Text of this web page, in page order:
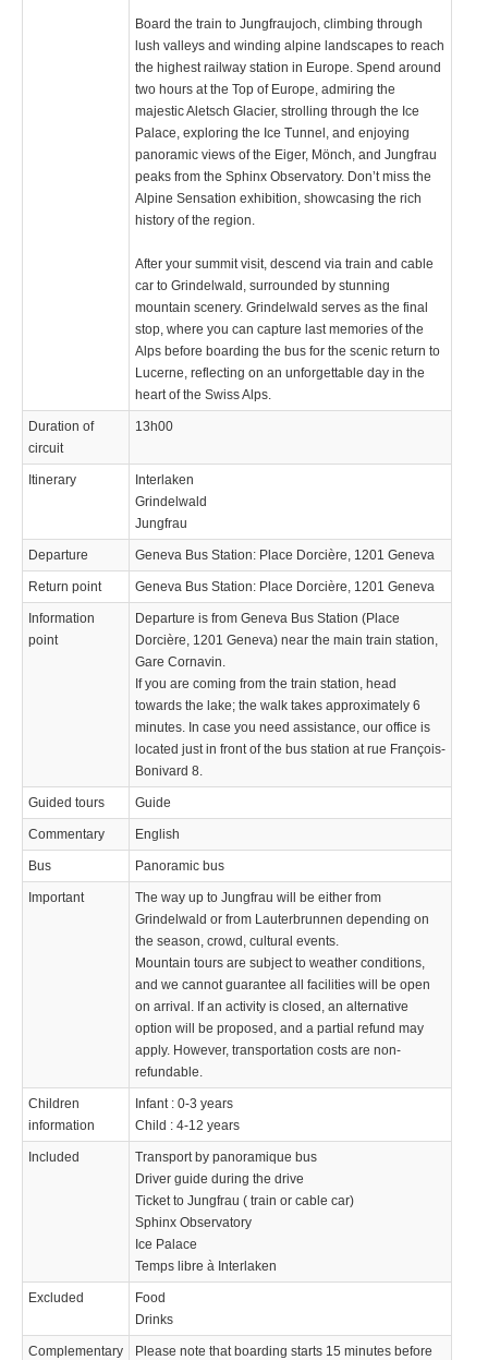
Board the train to Jungfraujoch, climbing through
lush valleys and winding alpine landscapes to reach
the highest railway station in Europe. Spend around
two hours at the Top of Europe, admiring the
majestic Aletsch Glacier, strolling through the Ice
Palace, exploring the Ice Tunnel, and enjoying
panoramic views of the Eiger, Mönch, and Jungfrau
peaks from the Sphinx Observatory. Don’t miss the
Alpine Sensation exhibition, showcasing the rich
history of the region.
After your summit visit, descend via train and cable
car to Grindelwald, surrounded by stunning
mountain scenery. Grindelwald serves as the final
stop, where you can capture last memories of the
Alps before boarding the bus for the scenic return to
Lucerne, reflecting on an unforgettable day in the
heart of the Swiss Alps.
Duration of
circuit
13h00
Itinerary
Interlaken
Grindelwald
Jungfrau
Departure Geneva Bus Station: Place Dorcière, 1201 Geneva
Return point Geneva Bus Station: Place Dorcière, 1201 Geneva
Information
point
Departure is from Geneva Bus Station (Place
Dorcière, 1201 Geneva) near the main train station,
Gare Cornavin.
If you are coming from the train station, head
towards the lake; the walk takes approximately 6
minutes. In case you need assistance, our office is
located just in front of the bus station at rue François-
Bonivard 8.
Guided tours Guide
Commentary English
Bus Panoramic bus
Important
The way up to Jungfrau will be either from
Grindelwald or from Lauterbrunnen depending on
the season, crowd, cultural events.
Mountain tours are subject to weather conditions,
and we cannot guarantee all facilities will be open
on arrival. If an activity is closed, an alternative
option will be proposed, and a partial refund may
apply. However, transportation costs are non-
refundable.
Children
information
Infant : 0-3 years
Child : 4-12 years
Included
Transport by panoramique bus
Driver guide during the drive
Ticket to Jungfrau ( train or cable car)
Sphinx Observatory
Ice Palace
Temps libre à Interlaken
Excluded
Food
Drinks
Complementary Please note that boarding starts 15 minutes before